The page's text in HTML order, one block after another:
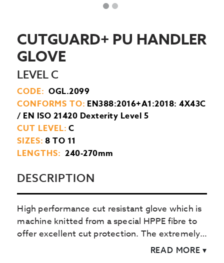
CUTGUARD+ PU HANDLER
GLOVE
LEVEL C
DESCRIPTION
High performance cut resistant glove which is
machine knitted from a special HPPE fibre to
offer excellent cut protection. The extremely
light and flexible black polyurethane palm
READ MORE ▾
CODE: OGL.2099
CONFORMS TO: EN388:2016+A1:2018: 4X43C
/ EN ISO 21420 Dexterity Level 5
CUT LEVEL: C
SIZES: 8 TO 11
LENGTHS: 240-270mm